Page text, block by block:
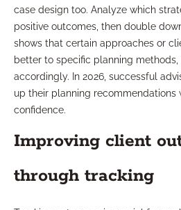
case design too. Analyze which
positive outcomes, then double
shows that certain approaches or
better to specific planning
accordingly. In 2026, successful
up their planning recommendations
confidence.
Improving client
through tracking